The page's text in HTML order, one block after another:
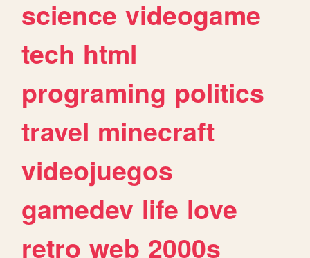
science videogame
tech html
programing politics
travel minecraft
videojuegos
gamedev life love
retro web 2000s